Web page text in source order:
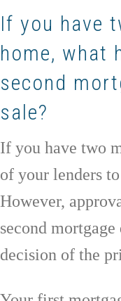
If you have
home, what
second
sale?
If you have two
of your lenders
However,
second
decision of the